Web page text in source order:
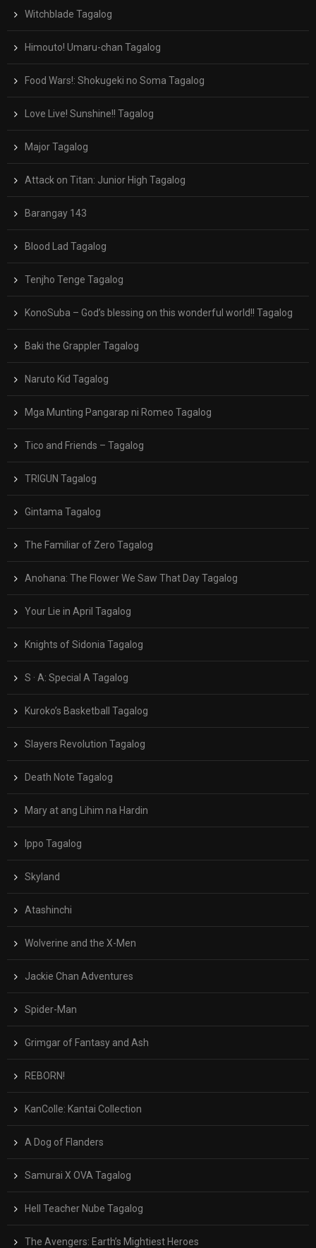
Witchblade Tagalog
Himouto! Umaru-chan Tagalog
Food Wars!: Shokugeki no Soma Tagalog
Love Live! Sunshine!! Tagalog
Major Tagalog
Attack on Titan: Junior High Tagalog
Barangay 143
Blood Lad Tagalog
Tenjho Tenge Tagalog
KonoSuba – God’s blessing on this wonderful world!! Tagalog
Baki the Grappler Tagalog
Naruto Kid Tagalog
Mga Munting Pangarap ni Romeo Tagalog
Tico and Friends – Tagalog
TRIGUN Tagalog
Gintama Tagalog
The Familiar of Zero Tagalog
Anohana: The Flower We Saw That Day Tagalog
Your Lie in April Tagalog
Knights of Sidonia Tagalog
S · A: Special A Tagalog
Kuroko’s Basketball Tagalog
Slayers Revolution Tagalog
Death Note Tagalog
Mary at ang Lihim na Hardin
Ippo Tagalog
Skyland
Atashinchi
Wolverine and the X-Men
Jackie Chan Adventures
Spider-Man
Grimgar of Fantasy and Ash
REBORN!
KanColle: Kantai Collection
A Dog of Flanders
Samurai X OVA Tagalog
Hell Teacher Nube Tagalog
The Avengers: Earth’s Mightiest Heroes